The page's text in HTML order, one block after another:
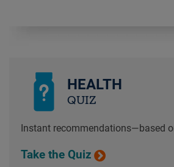
HEALTH
QUIZ
Instant recommendations—based
Take the Quiz